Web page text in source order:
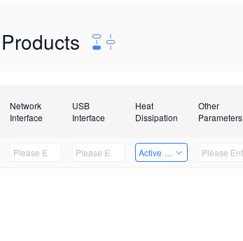
Network
Interface
USB
Interface
Heat
Dissipation
Other
Parameters
Active Heat Dissipation